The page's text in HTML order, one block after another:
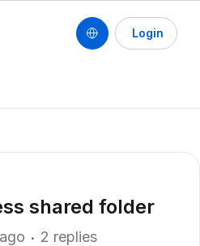
Login
shared folder
2 replies